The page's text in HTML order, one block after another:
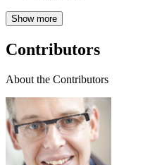
Show more
Contributors
About the Contributors